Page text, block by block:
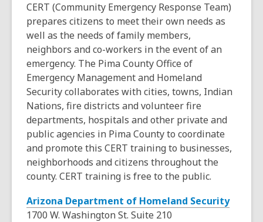
w
i
n
d
o
w
p
e
n
s
a
n
e
w
w
i
n
d
o
CERT (Community Emergency Response Team)
prepares citizens to meet their own needs as
well as the needs of family members,
neighbors and co-workers in the event of an
emergency. The Pima County Office of
Emergency Management and Homeland
Security collaborates with cities, towns, Indian
Nations, fire districts and volunteer fire
departments, hospitals and other private and
public agencies in Pima County to coordinate
and promote this CERT training to businesses,
neighborhoods and citizens throughout the
county. CERT training is free to the public.
Arizona Department of Homeland Security,
1700 W. Washington St. Suite 210